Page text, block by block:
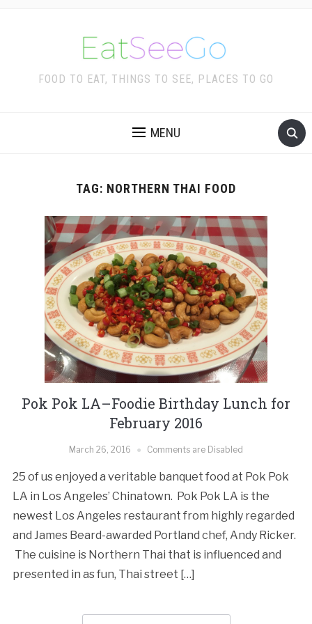
FOOD TO EAT, THINGS TO SEE, PLACES TO GO
MENU
TAG: NORTHERN THAI FOOD
Pok Pok LA–Foodie Birthday Lunch for
February 2016
March 26, 2016 Comments are Disabled
25 of us enjoyed a veritable banquet food at Pok Pok
LA in Los Angeles’ Chinatown. Pok Pok LA is the
newest Los Angeles restaurant from highly regarded
and James Beard-awarded Portland chef, Andy Ricker.
The cuisine is Northern Thai that is influenced and
presented in as fun, Thai street […]